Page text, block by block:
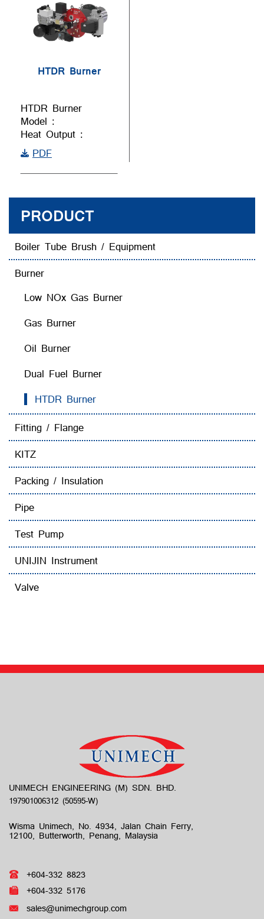
HTDR Burner
HTDR Burner
Model :
Heat Output :
PDF
PRODUCT
Boiler Tube Brush / Equipment
Burner
Low NOx Gas Burner
Gas Burner
Oil Burner
Dual Fuel Burner
HTDR Burner
Fitting / Flange
KITZ
Packing / Insulation
Pipe
Test Pump
UNIJIN Instrument
Valve
UNIMECH ENGINEERING (M) SDN. BHD.
Wisma Unimech, No. 4934, Jalan Chain Ferry,
12100, Butterworth, Penang, Malaysia
+604-332 8823
+604-332 5176
sales@unimechgroup.com